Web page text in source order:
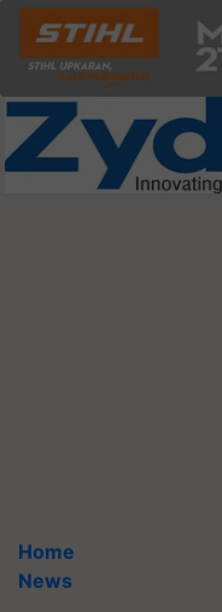
Home
News